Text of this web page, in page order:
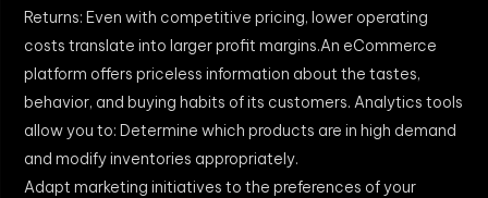
Returns: Even with competitive pricing, lower operating
costs translate into larger profit margins.An eCommerce
platform offers priceless information about the tastes,
behavior, and buying habits of its customers. Analytics tools
allow you to: Determine which products are in high demand
and modify inventories appropriately.
Adapt marketing initiatives to the preferences of your